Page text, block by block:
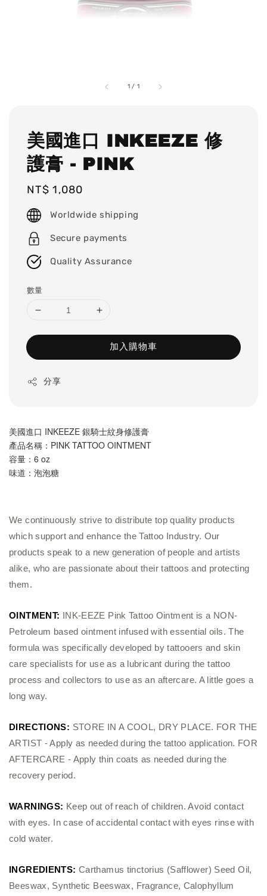
1 / 1
美國進口 INKEEZE 修
護膏 - PINK
Regular
price
NT$ 1,080
Worldwide shipping
Secure payments
Quality Assurance
數量
加入購物車
分享
美國進口 INKEEZE 銀騎士紋身修護膏
產品名稱：PINK TATTOO OINTMENT
容量：6 oz
味道：泡泡糖
We continuously strive to distribute top quality products
which support and enhance the Tattoo Industry. Our
products speak to a new generation of people and artists
alike, who are passionate about their tattoos and protecting
them.
OINTMENT: INK-EEZE Pink Tattoo Ointment is a NON-
Petroleum based ointment infused with essential oils. The
formula was specifically developed by tattooers and skin
care specialists for use as a lubricant during the tattoo
process and collectors to use as an aftercare. A little goes a
long way.
DIRECTIONS: STORE IN A COOL, DRY PLACE. FOR THE
ARTIST - Apply as needed during the tattoo application. FOR
AFTERCARE - Apply thin coats as needed during the
recovery period.
WARNINGS: Keep out of reach of children. Avoid contact
with eyes. In case of accidental contact with eyes rinse with
cold water.
INGREDIENTS: Carthamus tinctorius (Safflower) Seed Oil,
Beeswax, Synthetic Beeswax, Fragrance, Calophyllum